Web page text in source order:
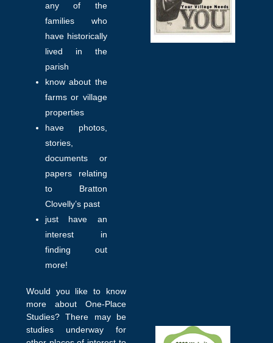
any of the
families who
have historically
lived in the
parish
know about the
farms or village
properties
have photos,
stories,
documents or
papers relating
to Bratton
Clovelly’s past
just have an
interest in
finding out
more!
Would you like to know
more about One-Place
Studies? There may be
studies underway for